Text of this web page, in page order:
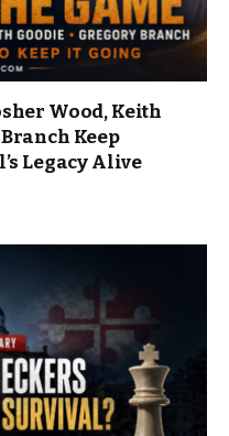
Wood, Keith
Keep
Legacy Alive